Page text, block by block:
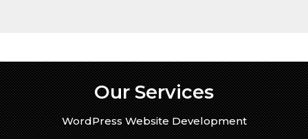
Our Services
WordPress Website Development